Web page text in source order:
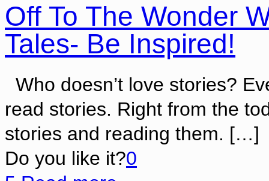
Off To The Wonder
Tales- Be Inspired!
Who doesn’t love stories?
read stories. Right from the
stories and reading them. […]
Do you like it?0